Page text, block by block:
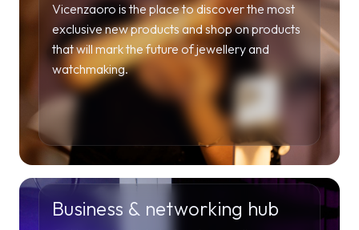
Vicenzaoro is the place to discover the most
exclusive new products and shop on products
that will mark the future of jewellery and
watchmaking.
Business & networking hub